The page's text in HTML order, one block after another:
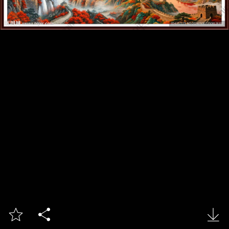
  